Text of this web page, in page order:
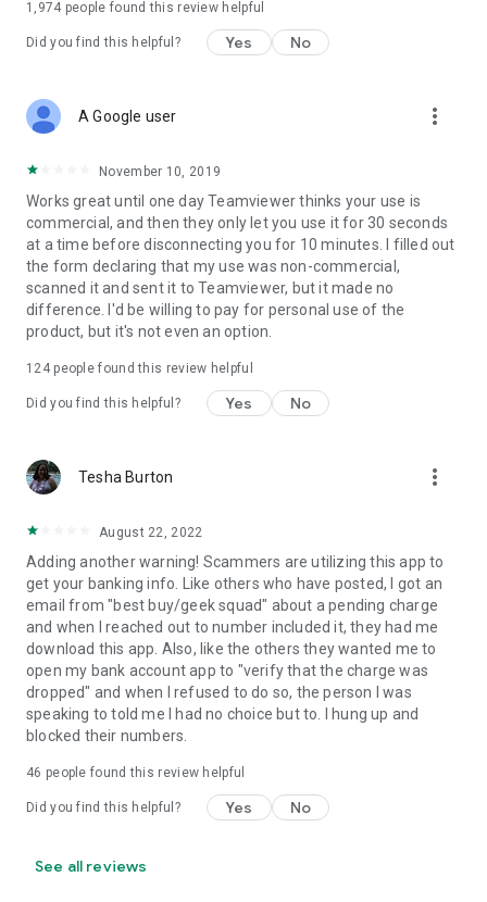
1,974 people found this review helpful
Did you find this helpful? Yes No
A Google user more_vert
November 10, 2019
Works great until one day Teamviewer thinks your use is
commercial, and then they only let you use it for 30 seconds
at a time before disconnecting you for 10 minutes. I filled out
the form declaring that my use was non-commercial,
scanned it and sent it to Teamviewer, but it made no
difference. I'd be willing to pay for personal use of the
product, but it's not even an option.
124people found this review helpful
Did you find this helpful? Yes No
Tesha Burton more_vert
August 22, 2022
Adding another warning! Scammers are utilizing this app to
get your banking info. Like others who have posted, I got an
email from "best buy/geek squad" about a pending charge
and when I reached out to number included it, they had me
download this app. Also, like the others they wanted me to
open my bank account app to "verify that the charge was
dropped" and when I refused to do so, the person I was
speaking to told me I had no choice but to. I hung up and
blocked their numbers.
46 people found this review helpful
Did you find this helpful? Yes No
See all reviews